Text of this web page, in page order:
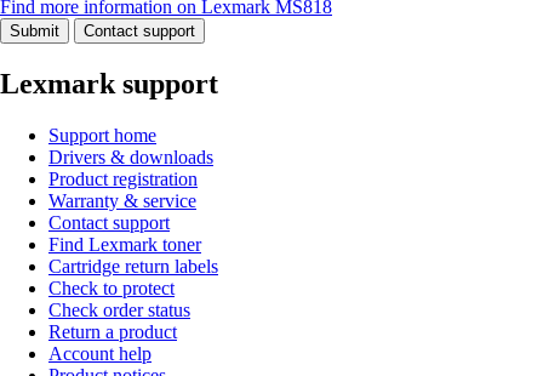
Find more information on Lexmark MS818
Submit Contact support
Lexmark support
Support home
Drivers & downloads
Product registration
Warranty & service
Contact support
Find Lexmark toner
Cartridge return labels
Check to protect
Check order status
Return a product
Account help